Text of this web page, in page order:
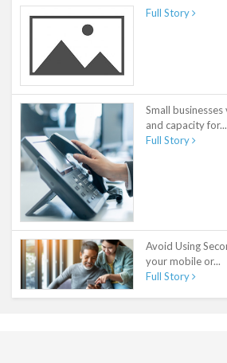
Full Story
Small
and capacity for...
Full Story
Avoid Using
your mobile or...
Full Story